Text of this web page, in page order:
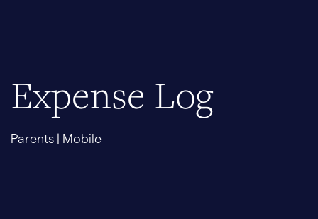
Expense Log
Parents | Mobile